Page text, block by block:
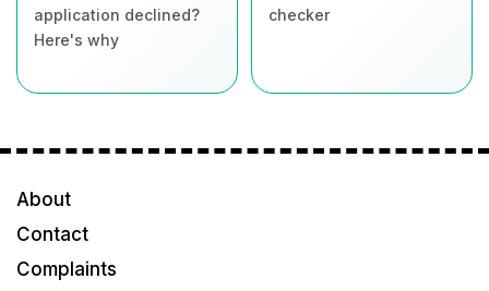
application declined?
Here's why
checker
About
Contact
Complaints